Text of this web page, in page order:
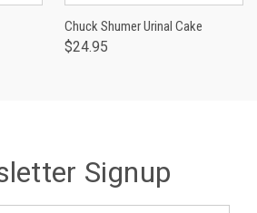
Chuck Shumer Urinal Cake
$24.95
Signup